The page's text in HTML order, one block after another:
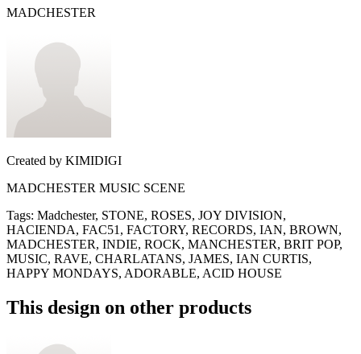
MADCHESTER
Created by KIMIDIGI
MADCHESTER MUSIC SCENE
Tags: Madchester, STONE, ROSES, JOY DIVISION,
HACIENDA, FAC51, FACTORY, RECORDS, IAN, BROWN,
MADCHESTER, INDIE, ROCK, MANCHESTER, BRIT POP,
MUSIC, RAVE, CHARLATANS, JAMES, IAN CURTIS,
HAPPY MONDAYS, ADORABLE, ACID HOUSE
This design on other products